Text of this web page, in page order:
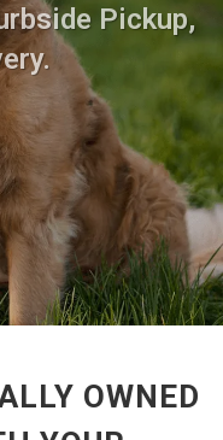
Pickup,
OWNED